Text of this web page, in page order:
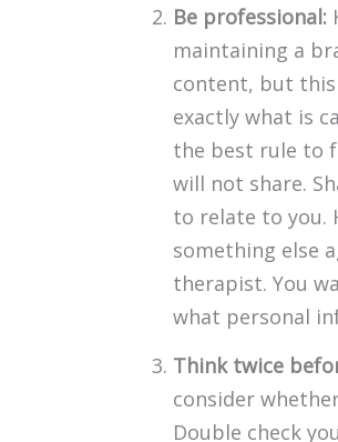
Be professional:
maintaining a
content, but this
exactly what is
the best rule to
will not share.
to relate to you.
something else
therapist. You
what personal
Think twice
consider
Double check